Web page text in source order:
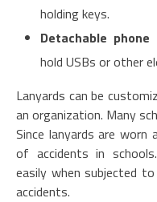
holding keys.
Detachable phone
hold USBs or other
Lanyards can be
an organization. Many
Since lanyards are worn
of accidents in
easily when subjected
accidents.